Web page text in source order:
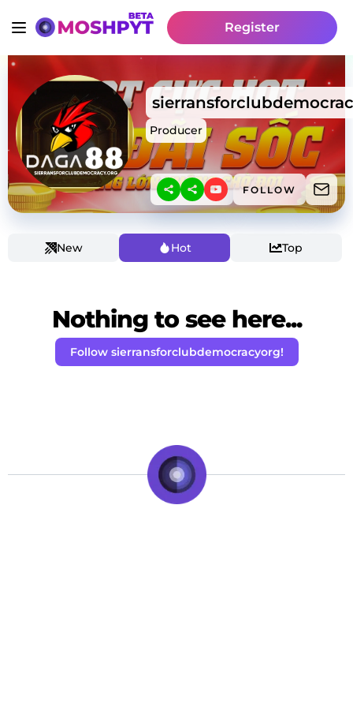
Register
Producer
FOLLOW
New Hot Top
Nothing to see here...
Follow sierransforclubdemocracyorg!